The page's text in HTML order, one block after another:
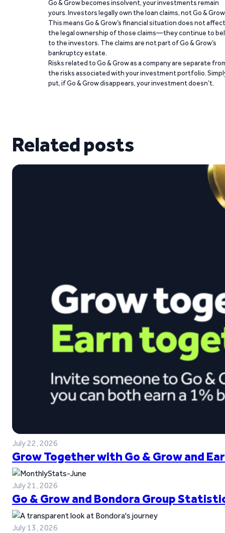
Go & Grow becomes insolvent, your investments remain
yours. Investors legally own the loan claims, not Go &
This means Go & Grow’s financial situation does not affect
the legal ownership of those claims—they continue to
to the investors. The claims are not part of Go & Grow’s
bankruptcy estate.
Risks related to Go & Grow as a company are separate
the risks associated with your investment portfolio.
put, if Go & Grow disappears, your investment doesn’t.
Related posts
July 22, 2026
Grow Together with Go & Grow and
July 21, 2026
Go & Grow and Bondora Group
July 13, 2026